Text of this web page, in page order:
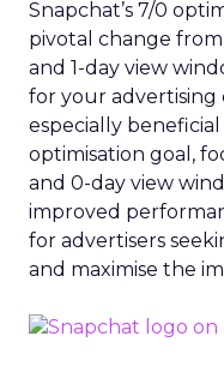
Snapchat’s 7/0
pivotal change
and 1-day view
for your advertising
especially beneficial
optimisation goal,
and 0-day view
improved
for advertisers
and maximise the